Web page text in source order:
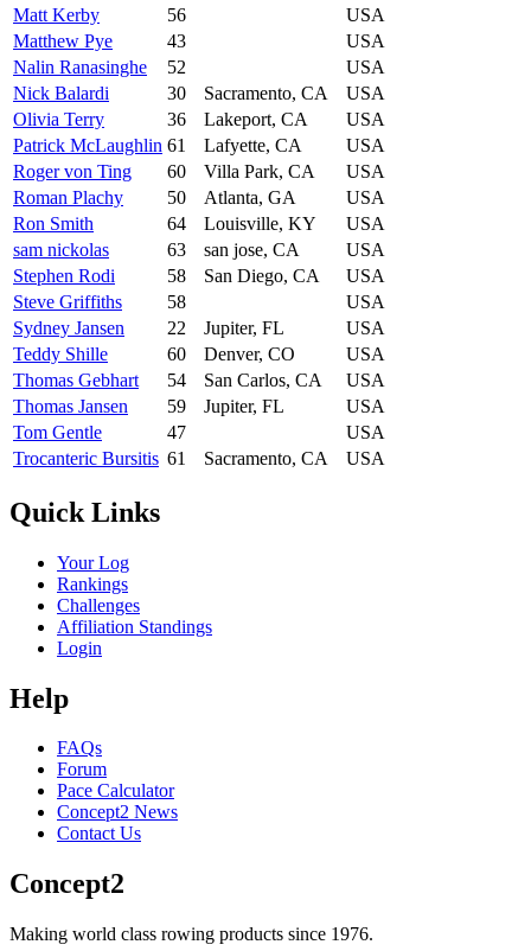
Matt Kerby
56
USA
Matthew Pye
43
USA
Nalin Ranasinghe
52
USA
Nick Balardi
30 Sacramento, CA
USA
Olivia Terry
36 Lakeport, CA
USA
Patrick McLaughlin 61 Lafyette, CA
USA
Roger von Ting
60 Villa Park, CA
USA
Roman Plachy
50 Atlanta, GA
USA
Ron Smith
64 Louisville, KY
USA
sam nickolas
63 san jose, CA
USA
Stephen Rodi
58 San Diego, CA
USA
Steve Griffiths
58
USA
Sydney Jansen
22 Jupiter, FL
USA
Teddy Shille
60 Denver, CO
USA
Thomas Gebhart
54 San Carlos, CA
USA
Thomas Jansen
59 Jupiter, FL
USA
Tom Gentle
47
USA
Trocanteric Bursitis 61 Sacramento, CA USA
Quick Links
Your Log
Rankings
Challenges
Affiliation Standings
Login
Help
FAQs
Forum
Pace Calculator
Concept2 News
Contact Us
Concept2
Making world class rowing products since 1976.